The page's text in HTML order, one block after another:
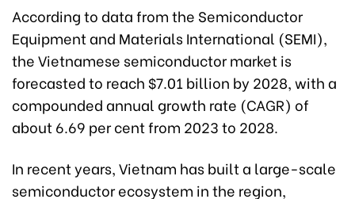
According to data from the Semiconductor
Equipment and Materials International (SEMI),
the Vietnamese semiconductor market is
forecasted to reach $7.01 billion by 2028, with a
compounded annual growth rate (CAGR) of
about 6.69 per cent from 2023 to 2028.
In recent years, Vietnam has built a large-scale
semiconductor ecosystem in the region,